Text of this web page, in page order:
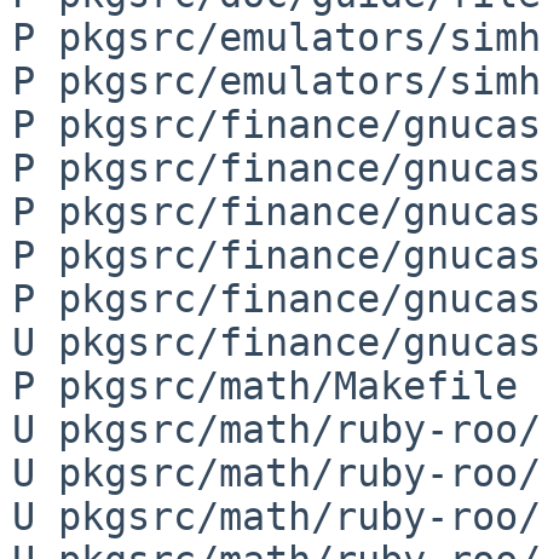
P pkgsrc/emulators/
P pkgsrc/emulators/
P pkgsrc/finance/
P pkgsrc/finance/
P pkgsrc/finance/
P pkgsrc/finance/
P pkgsrc/finance/
U pkgsrc/finance/
P pkgsrc/math/Makefile
U pkgsrc/math/ruby-roo/
U pkgsrc/math/ruby-
U pkgsrc/math/ruby-roo/